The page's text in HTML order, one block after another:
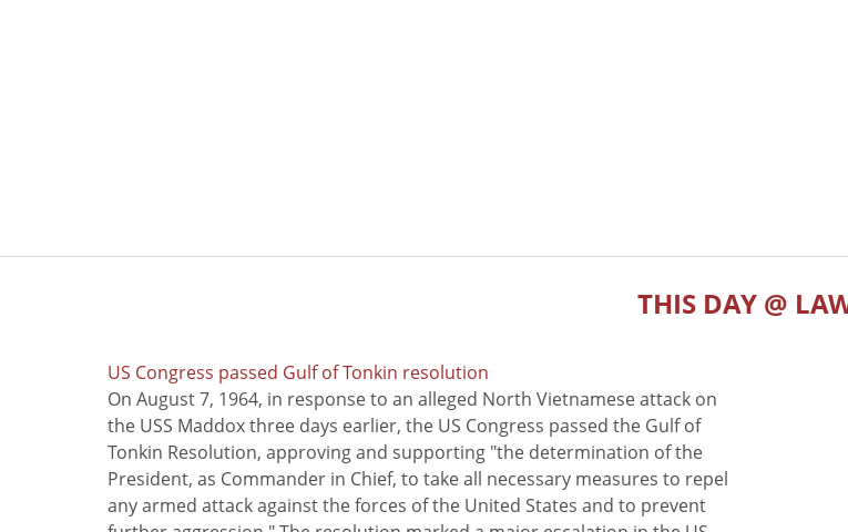
THIS DAY @
US Congress passed Gulf of Tonkin resolution
On August 7, 1964, in response to an alleged North Vietnamese attack on
the USS Maddox three days earlier, the US Congress passed the Gulf of
Tonkin Resolution, approving and supporting "the determination of the
President, as Commander in Chief, to take all necessary measures to repel
any armed attack against the forces of the United States and to prevent